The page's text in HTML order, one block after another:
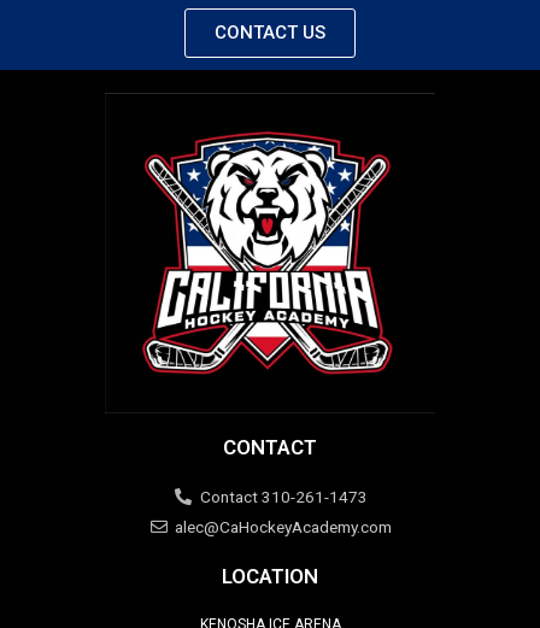
CONTACT US
CONTACT
Contact 310-261-1473
alec@CaHockeyAcademy.com
LOCATION
KENOSHA ICE ARENA